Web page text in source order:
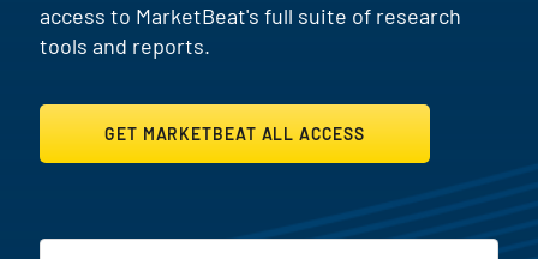
access to MarketBeat's full suite of research
tools and reports.
GET MARKETBEAT ALL ACCESS